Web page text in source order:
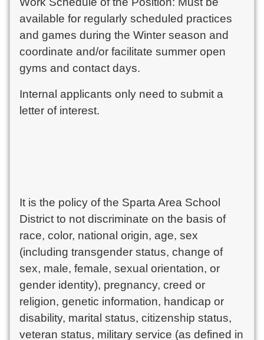
available for regularly scheduled practices
and games during the Winter season and
coordinate and/or facilitate summer open
gyms and contact days.
Internal applicants only need to submit a
letter of interest.
It is the policy of the Sparta Area School
District to not discriminate on the basis of
race, color, national origin, age, sex
(including transgender status, change of
sex, male, female, sexual orientation, or
gender identity), pregnancy, creed or
religion, genetic information, handicap or
disability, marital status, citizenship status,
veteran status, military service (as defined in